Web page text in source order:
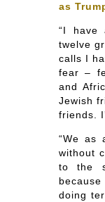
as
“I have
twelve
calls I
fear –
and
Jewish
friends.
“We as
without
to the
doing